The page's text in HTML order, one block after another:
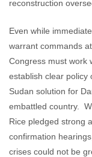
reconstruction
Even while
warrant commands
Congress must work
establish clear policy
Sudan solution for
embattled country.
Rice pledged strong
confirmation
crises could not be